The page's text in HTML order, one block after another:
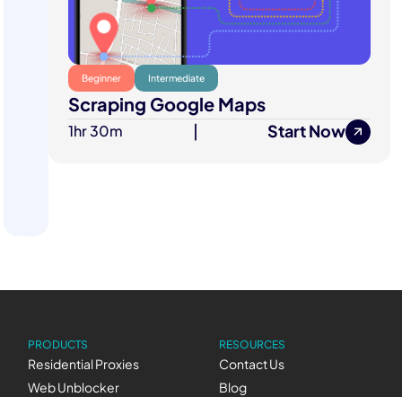
Beginner Intermediate
Scraping Google Maps
1hr 30m Start Now
PRODUCTS
Residential Proxies
Web Unblocker
RESOURCES
Contact Us
Blog